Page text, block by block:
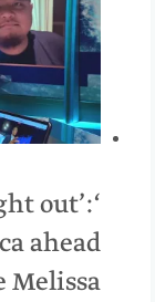
out’:
ahead
Melissa